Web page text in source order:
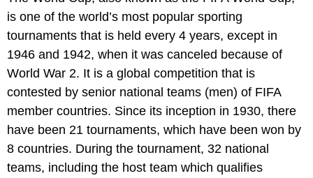
is one of the world’s most popular sporting
tournaments that is held every 4 years, except in
1946 and 1942, when it was canceled because of
World War 2. It is a global competition that is
contested by senior national teams (men) of FIFA
member countries. Since its inception in 1930, there
have been 21 tournaments, which have been won by
8 countries. During the tournament, 32 national
teams, including the host team which qualifies